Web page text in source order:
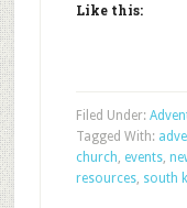
Like this:
Filed Under:
Tagged With:
church, events,
resources, south